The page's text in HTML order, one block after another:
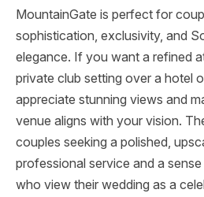
MountainGate is perfect for
sophistication, exclusivity, and
elegance. If you want a refined
private club setting over a hotel
appreciate stunning views and
venue aligns with your vision.
couples seeking a polished,
professional service and a
who view their wedding as a